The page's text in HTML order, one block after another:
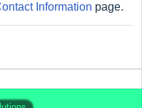
Information page.